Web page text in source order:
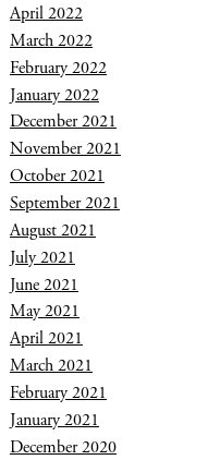
April 2022
March 2022
February 2022
January 2022
December 2021
November 2021
October 2021
September 2021
August 2021
July 2021
June 2021
May 2021
April 2021
March 2021
February 2021
January 2021
December 2020